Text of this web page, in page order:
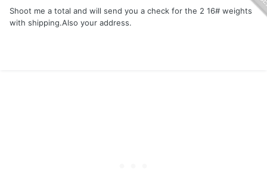
Shoot me a total and will send you a check for the 2 16# weights
with shipping.Also your address.